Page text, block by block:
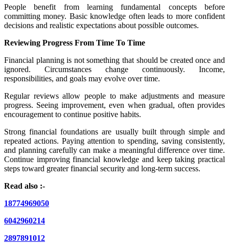
People benefit from learning fundamental concepts before
committing money. Basic knowledge often leads to more confident
decisions and realistic expectations about possible outcomes.
Reviewing Progress From Time To Time
Financial planning is not something that should be created once and
ignored. Circumstances change continuously. Income,
responsibilities, and goals may evolve over time.
Regular reviews allow people to make adjustments and measure
progress. Seeing improvement, even when gradual, often provides
encouragement to continue positive habits.
Strong financial foundations are usually built through simple and
repeated actions. Paying attention to spending, saving consistently,
and planning carefully can make a meaningful difference over time.
Continue improving financial knowledge and keep taking practical
steps toward greater financial security and long-term success.
Read also :-
18774969050
6042960214
2897891012